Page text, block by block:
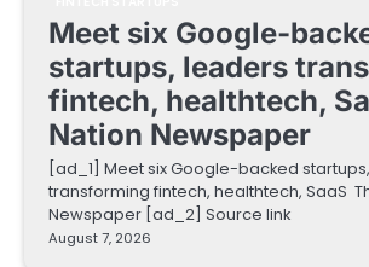
Meet six Google-
startups, leaders
fintech, healthtech,
Nation Newspaper
[ad_1] Meet six Google-backed
transforming fintech, healthtech, SaaS
Newspaper [ad_2] Source link
August 7, 2026